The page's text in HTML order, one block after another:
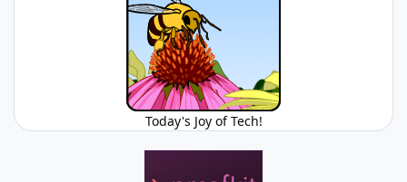
Today's Joy of Tech!